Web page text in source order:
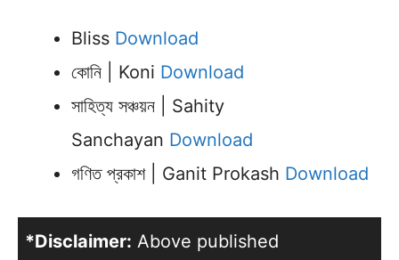
Bliss Download
কোনি | Koni Download
সাহিত্য সঞ্চয়ন | Sahity
Sanchayan Download
গণিত প্রকাশ | Ganit Prokash Download
*Disclaimer: Above published